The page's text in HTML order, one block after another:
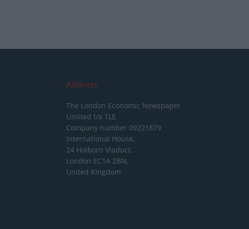
Address
The London Economic Newspaper
Limited t/a TLE
Company number 09221879
International House,
24 Holborn Viaduct,
London EC1A 2BN,
United Kingdom